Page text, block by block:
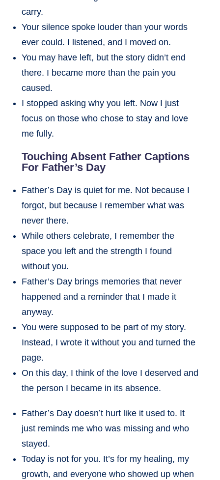
carry.
Your silence spoke louder than your words
ever could. I listened, and I moved on.
You may have left, but the story didn’t end
there. I became more than the pain you
caused.
I stopped asking why you left. Now I just
focus on those who chose to stay and love
me fully.
Touching Absent Father Captions
For Father’s Day
Father’s Day is quiet for me. Not because I
forgot, but because I remember what was
never there.
While others celebrate, I remember the
space you left and the strength I found
without you.
Father’s Day brings memories that never
happened and a reminder that I made it
anyway.
You were supposed to be part of my story.
Instead, I wrote it without you and turned the
page.
On this day, I think of the love I deserved and
the person I became in its absence.
Father’s Day doesn’t hurt like it used to. It
just reminds me who was missing and who
stayed.
Today is not for you. It’s for my healing, my
growth, and everyone who showed up when